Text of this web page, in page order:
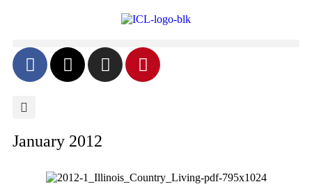
January 2012